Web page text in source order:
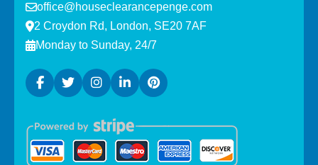
office@houseclearancepenge.com
2 Croydon Rd, London, SE20 7AF
Monday to Sunday, 24/7